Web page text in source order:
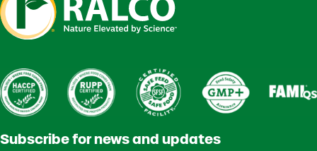
Subscribe for news and updates